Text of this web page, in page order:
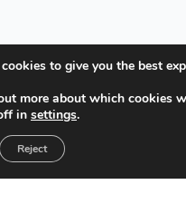
byRob Pavacic
to give you the best
more about which cookies
in settings.
Reject